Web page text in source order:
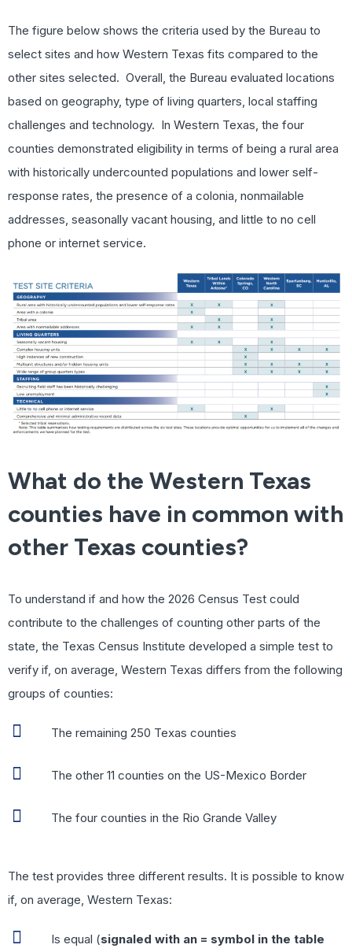
The figure below shows the criteria used by the Bureau to
select sites and how Western Texas fits compared to the
other sites selected. Overall, the Bureau evaluated locations
based on geography, type of living quarters, local staffing
challenges and technology. In Western Texas, the four
counties demonstrated eligibility in terms of being a rural area
with historically undercounted populations and lower self-
response rates, the presence of a colonia, nonmailable
addresses, seasonally vacant housing, and little to no cell
phone or internet service.
What do the Western Texas
counties have in common with
other Texas counties?
To understand if and how the 2026 Census Test could
contribute to the challenges of counting other parts of the
state, the Texas Census Institute developed a simple test to
verify if, on average, Western Texas differs from the following
groups of counties:
The remaining 250 Texas counties
The other 11 counties on the US-Mexico Border
The four counties in the Rio Grande Valley
The test provides three different results. It is possible to know
if, on average, Western Texas:
Is equal (signaled with an = symbol in the table